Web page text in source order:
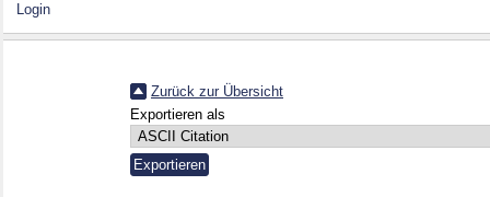
Login
Zurück zur Übersicht
Exportieren als